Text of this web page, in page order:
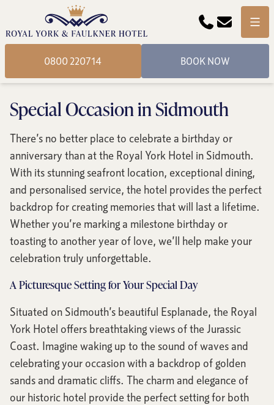
Phone
Email Menu
0800 220714 BOOK NOW
Special Occasion in Sidmouth
There’s no better place to celebrate a birthday or
anniversary than at the Royal York Hotel in Sidmouth.
With its stunning seafront location, exceptional dining,
and personalised service, the hotel provides the perfect
backdrop for creating memories that will last a lifetime.
Whether you’re marking a milestone birthday or
toasting to another year of love, we’ll help make your
celebration truly unforgettable.
A Picturesque Setting for Your Special Day
Situated on Sidmouth’s beautiful Esplanade, the Royal
York Hotel offers breathtaking views of the Jurassic
Coast. Imagine waking up to the sound of waves and
celebrating your occasion with a backdrop of golden
sands and dramatic cliffs. The charm and elegance of
our historic hotel provide the perfect setting for both